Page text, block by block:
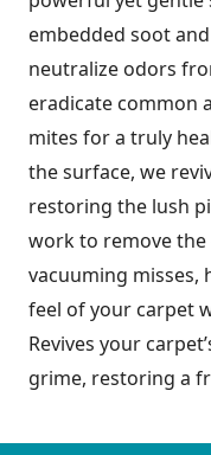
embedded soot
neutralize odors
eradicate common
mites for a truly
the surface, we
restoring the lush
work to remove
vacuuming misses,
feel of your carpet
Revives your
grime, restoring a